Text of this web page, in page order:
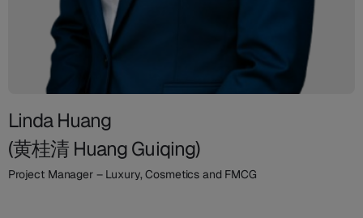
Linda Huang
(黄桂清 Huang Guiqing)
Project Manager – Luxury, Cosmetics and FMCG